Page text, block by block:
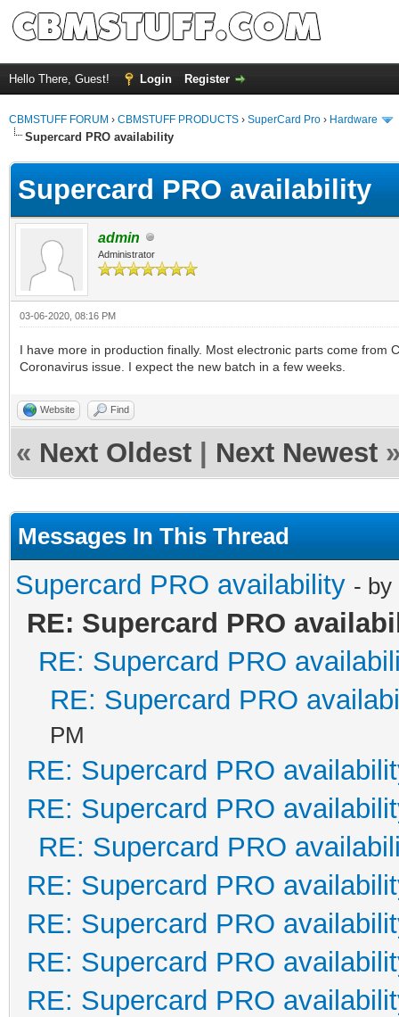
Hello There, Guest! Login Register
CBMSTUFF FORUM › CBMSTUFF PRODUCTS › SuperCard Pro › Hardware
Supercard PRO availability
Supercard PRO availability
admin
Administrator
03-06-2020, 08:16 PM
I have more in production finally. Most electronic parts come
Coronavirus issue. I expect the new batch in a few weeks.
Website Find
« Next Oldest Next Newest
Messages In This Thread
Supercard PRO availability - by
RE: Supercard PRO
RE: Supercard PRO
RE: Supercard PRO
PM
RE: Supercard PRO
RE: Supercard PRO
RE: Supercard PRO
RE: Supercard PRO
RE: Supercard PRO
RE: Supercard PRO
RE: Supercard PRO